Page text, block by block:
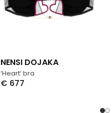
‘Heart’ bra
NENSI DOJAKA
€ 677